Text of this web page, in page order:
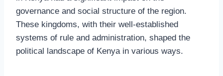
governance and social structure of the region.
These kingdoms, with their well-established
systems of rule and administration, shaped the
political landscape of Kenya in various ways.